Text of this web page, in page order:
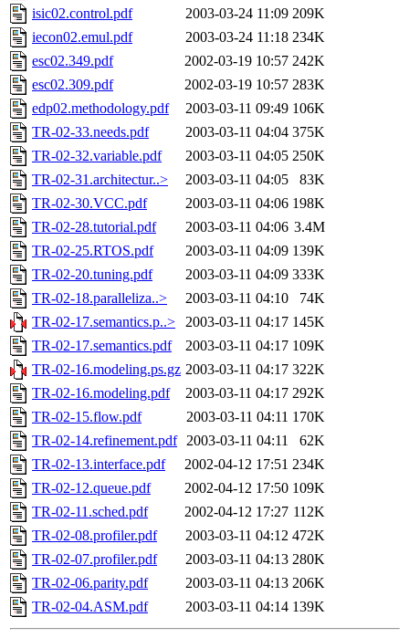
isic02.control.pdf
2003-03-24 11:09 209K
iecon02.emul.pdf
2003-03-24 11:18 234K
esc02.349.pdf
2002-03-19 10:57 242K
esc02.309.pdf
2002-03-19 10:57 283K
edp02.methodology.pdf
2003-03-11 09:49 106K
TR-02-33.needs.pdf
2003-03-11 04:04 375K
TR-02-32.variable.pdf
2003-03-11 04:05 250K
TR-02-31.architectur..>
2003-03-11 04:05
83K
TR-02-30.VCC.pdf
2003-03-11 04:06 198K
TR-02-28.tutorial.pdf
2003-03-11 04:06 3.4M
TR-02-25.RTOS.pdf
2003-03-11 04:09 139K
TR-02-20.tuning.pdf
2003-03-11 04:09 333K
TR-02-18.paralleliza..>
2003-03-11 04:10
74K
TR-02-17.semantics.p..>
2003-03-11 04:17 145K
TR-02-17.semantics.pdf
2003-03-11 04:17 109K
TR-02-16.modeling.ps.gz 2003-03-11 04:17 322K
TR-02-16.modeling.pdf
2003-03-11 04:17 292K
TR-02-15.flow.pdf
2003-03-11 04:11 170K
TR-02-14.refinement.pdf 2003-03-11 04:11
62K
TR-02-13.interface.pdf
2002-04-12 17:51 234K
TR-02-12.queue.pdf
2002-04-12 17:50 109K
TR-02-11.sched.pdf
2002-04-12 17:27 112K
TR-02-08.profiler.pdf
2003-03-11 04:12 472K
TR-02-07.profiler.pdf
2003-03-11 04:13 280K
TR-02-06.parity.pdf
2003-03-11 04:13 206K
TR-02-04.ASM.pdf
2003-03-11 04:14 139K